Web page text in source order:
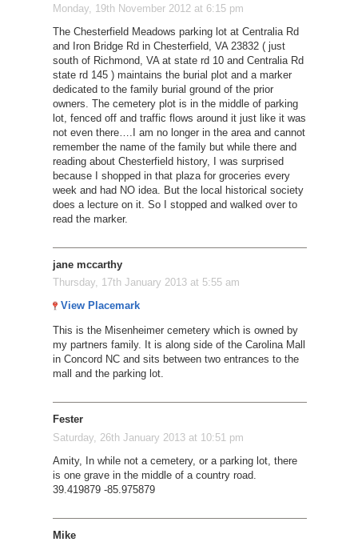
Monday, 19th November 2012 at 6:15 pm
The Chesterfield Meadows parking lot at Centralia Rd
and Iron Bridge Rd in Chesterfield, VA 23832 ( just
south of Richmond, VA at state rd 10 and Centralia Rd
state rd 145 ) maintains the burial plot and a marker
dedicated to the family burial ground of the prior
owners. The cemetery plot is in the middle of parking
lot, fenced off and traffic flows around it just like it was
not even there….I am no longer in the area and cannot
remember the name of the family but while there and
reading about Chesterfield history, I was surprised
because I shopped in that plaza for groceries every
week and had NO idea. But the local historical society
does a lecture on it. So I stopped and walked over to
read the marker.
jane mccarthy
Thursday, 17th January 2013 at 5:55 am
View Placemark
This is the Misenheimer cemetery which is owned by
my partners family. It is along side of the Carolina Mall
in Concord NC and sits between two entrances to the
mall and the parking lot.
Fester
Saturday, 26th January 2013 at 10:51 pm
Amity, In while not a cemetery, or a parking lot, there
is one grave in the middle of a country road.
39.419879 -85.975879
Mike